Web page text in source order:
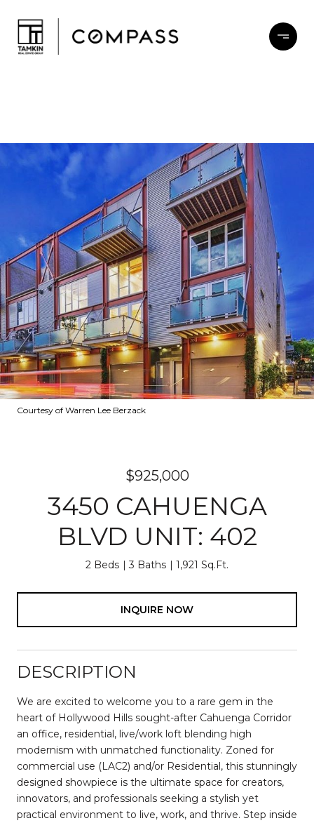
Courtesy of Warren Lee Berzack
$925,000
3450 CAHUENGA
BLVD UNIT: 402
2 Beds 3 Baths 1,921 Sq.Ft.
INQUIRE NOW
DESCRIPTION
We are excited to welcome you to a rare gem in the
heart of Hollywood Hills sought-after Cahuenga Corridor
an office, residential, live/work loft blending high
modernism with unmatched functionality. Zoned for
commercial use (LAC2) and/or Residential, this stunningly
designed showpiece is the ultimate space for creators,
innovators, and professionals seeking a stylish yet
practical environment to live, work, and thrive. Step inside